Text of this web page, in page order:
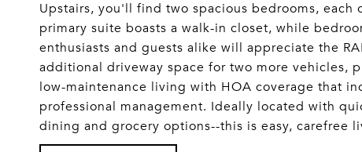
Upstairs, you'll find two spacious bedrooms,
primary suite boasts a walk-in closet, while
enthusiasts and guests alike will appreciate the
additional driveway space for two more vehicles,
low-maintenance living with HOA coverage that
professional management. Ideally located with
dining and grocery options--this is easy, carefree